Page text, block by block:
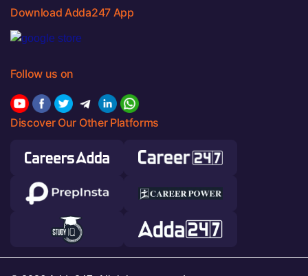
Download Adda247 App
Follow us on
Discover Our Other Platforms